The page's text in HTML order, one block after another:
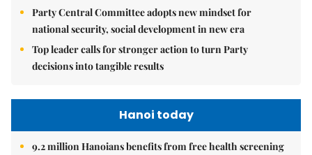
Party Central Committee adopts new mindset for
national security, social development in new era
Top leader calls for stronger action to turn Party
decisions into tangible results
Hanoi today
9.2 million Hanoians benefits from free health screening